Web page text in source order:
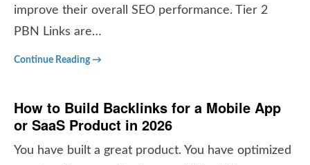
improve their overall SEO performance. Tier 2
PBN Links are…
Continue Reading →
How to Build Backlinks for a Mobile App
or SaaS Product in 2026
You have built a great product. You have optimized